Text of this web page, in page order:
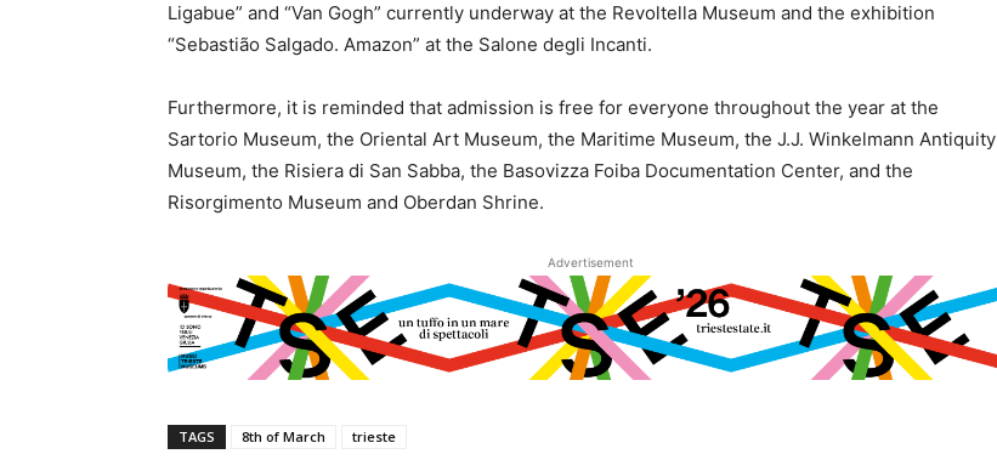
Ligabue” and “Van Gogh” currently underway at the Revoltella Museum and the exhibition
“Sebastião Salgado. Amazon” at the Salone degli Incanti.
Furthermore, it is reminded that admission is free for everyone throughout the year at the
Sartorio Museum, the Oriental Art Museum, the Maritime Museum, the J.J. Winkelmann Antiquity
Museum, the Risiera di San Sabba, the Basovizza Foiba Documentation Center, and the
Risorgimento Museum and Oberdan Shrine.
Advertisement
TAGS 8th of March trieste